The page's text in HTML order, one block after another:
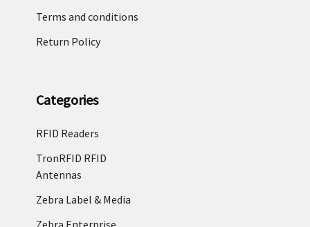
Terms and conditions
Return Policy
Categories
RFID Readers
TronRFID RFID
Antennas
Zebra Label & Media